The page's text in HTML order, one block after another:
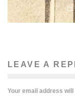
LEAVE A
Your email address